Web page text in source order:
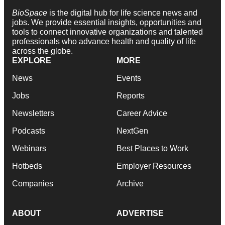
BioSpace is the digital hub for life science news and
jobs. We provide essential insights, opportunities and
tools to connect innovative organizations and talented
professionals who advance health and quality of life
across the globe.
EXPLORE
News
Jobs
Newsletters
Podcasts
Webinars
Hotbeds
Companies
MORE
Events
Reports
Career Advice
NextGen
Best Places to Work
Employer Resources
Archive
ABOUT ADVERTISE